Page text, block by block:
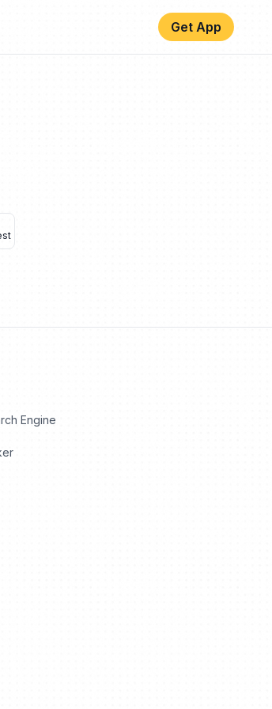
Get App
Engine